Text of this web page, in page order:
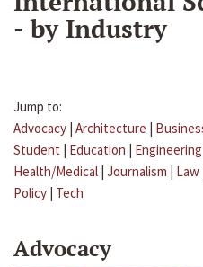
- by Industry
Jump to:
Advocacy | Architecture |
Student | Education | Engineering
Health/Medical | Journalism | Law
Policy | Tech
Advocacy